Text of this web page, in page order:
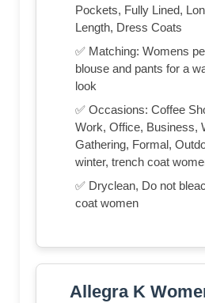
Pockets, Fully Lined,
Length, Dress Coats
✅ Matching: Womens
blouse and pants for a
look
✅ Occasions: Coffee
Work, Office, Business,
Gathering, Formal,
winter, trench coat
✅ Dryclean, Do not
coat women
Allegra K